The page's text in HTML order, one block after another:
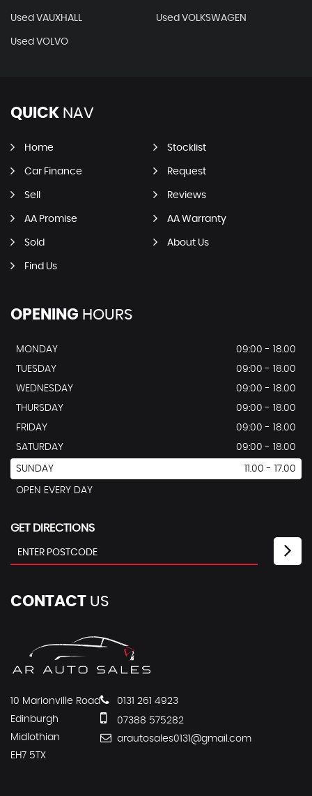
Used VAUXHALL Used VOLKSWAGEN
Used VOLVO
QUICK NAV
Home Stocklist
Car Finance Request
Sell Reviews
AA Promise AA Warranty
Sold About Us
Find Us
OPENING HOURS
MONDAY
09:00 - 18.00
TUESDAY
09:00 - 18.00
WEDNESDAY
09:00 - 18.00
THURSDAY
09:00 - 18.00
FRIDAY
09:00 - 18.00
SATURDAY
09:00 - 18.00
SUNDAY 11.00 - 17.00
OPEN EVERY DAY
GET DIRECTIONS
CONTACT US
10 Marionville Road
Edinburgh
Midlothian
EH7 5TX
0131 261 4923
07388 575282
arautosales0131@gmail.com